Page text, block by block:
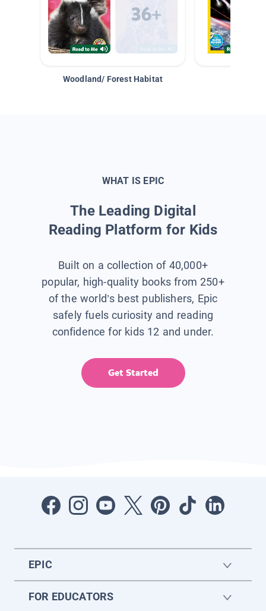
Woodland/ Forest Habitat
WHAT IS EPIC
The Leading Digital
Reading Platform for Kids
Built on a collection of 40,000+
popular, high-quality books from 250+
of the world’s best publishers, Epic
safely fuels curiosity and reading
confidence for kids 12 and under.
Get Started
EPIC
FOR EDUCATORS